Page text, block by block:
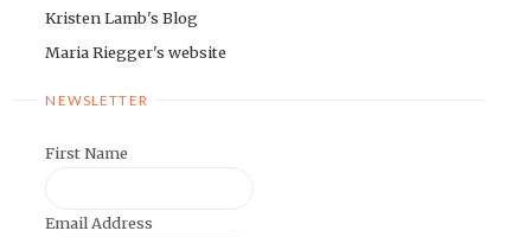
Kristen Lamb's Blog
Maria Riegger's website
NEWSLETTER
First Name
Email Address